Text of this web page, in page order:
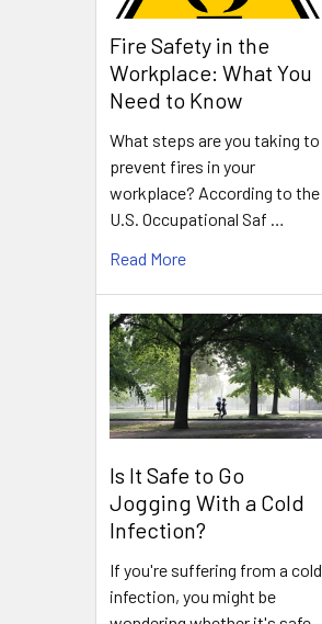
Fire Safety in the
Workplace: What You
Need to Know
What steps are you taking to
prevent fires in your
workplace? According to the
U.S. Occupational Saf …
Read More
Is It Safe to Go
Jogging With a Cold
Infection?
If you're suffering from a cold
infection, you might be